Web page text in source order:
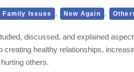
Family Issues , New Again ,
discussed, and explained
healthy relationships,
others.